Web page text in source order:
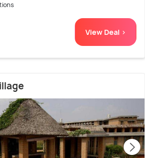
View Deal >